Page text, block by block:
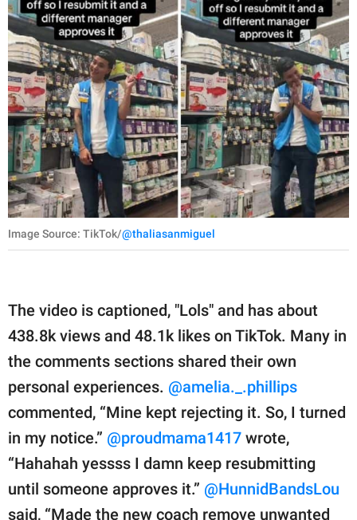
Image Source: TikTok/@thaliasanmiguel
The video is captioned, "Lols" and has about
438.8k views and 48.1k likes on TikTok. Many in
the comments sections shared their own
personal experiences. @amelia._.phillips
commented, “Mine kept rejecting it. So, I turned
in my notice.” @proudmama1417 wrote,
“Hahahah yessss I damn keep resubmitting
until someone approves it.” @HunnidBandsLou
said, “Made the new coach remove unwanted